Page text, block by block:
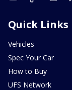
Quick Links
Vehicles
Spec Your Car
How to Buy
UFS Network